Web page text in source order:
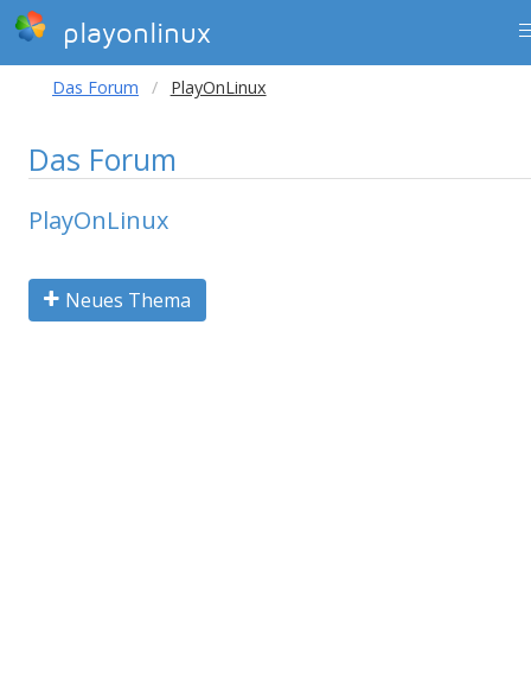
playonlinux
Das Forum PlayOnLinux
Das Forum
PlayOnLinux
Neues Thema